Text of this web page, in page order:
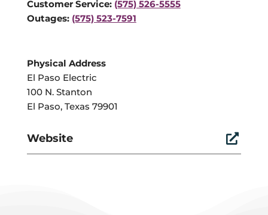
Customer Service: (575) 526-5555
Outages: (575) 523-7591
Physical Address
El Paso Electric
100 N. Stanton
El Paso, Texas 79901

Website